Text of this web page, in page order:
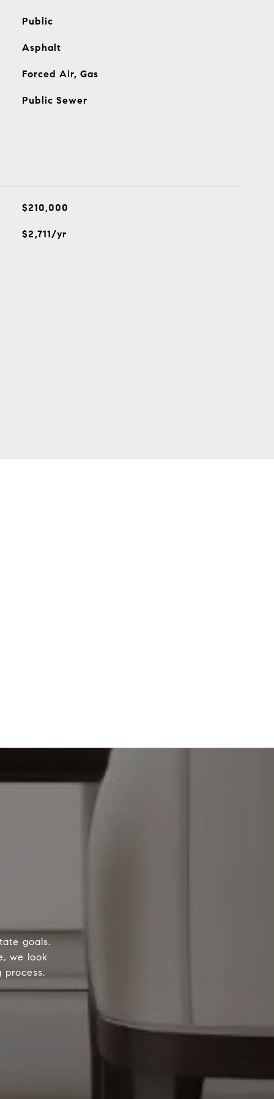
Public
Asphalt
Forced Air, Gas
Public Sewer
$210,000
$2,711/yr
goals.
we look